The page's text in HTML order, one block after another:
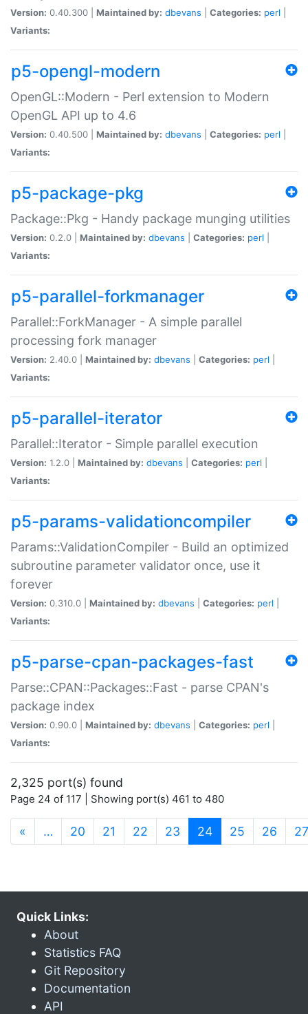
Version: 0.40.300 | Maintained by: dbevans Categories: perl
Variants:
p5-opengl-modern
OpenGL::Modern - Perl extension to Modern
OpenGL API up to 4.6
Version: 0.40.500 | Maintained by: dbevans Categories: perl
Variants:
p5-package-pkg
Package::Pkg - Handy package munging utilities
Version: 0.2.0 | Maintained by: dbevans Categories: perl
Variants:
p5-parallel-forkmanager
Parallel::ForkManager - A simple parallel
processing fork manager
Version: 2.40.0 | Maintained by: dbevans Categories: perl
Variants:
p5-parallel-iterator
Parallel::Iterator - Simple parallel execution
Version: 1.2.0 | Maintained by: dbevans Categories: perl
Variants:
p5-params-validationcompiler
Params::ValidationCompiler - Build an optimized
subroutine parameter validator once, use it
forever
Version: 0.310.0 | Maintained by: dbevans Categories: perl
Variants:
p5-parse-cpan-packages-fast
Parse::CPAN::Packages::Fast - parse CPAN's
package index
Version: 0.90.0 | Maintained by: dbevans Categories: perl
Variants:
2,325 port(s) found
Page 24 of 117 | Showing port(s) 461 to 480
« … 20 21 22 23 24(current)
25 26 27
Quick Links:
About
Statistics FAQ
Git Repository
Documentation
API